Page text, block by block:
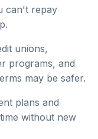
can't repay
unions,
programs, and
may be safer.
plans and
without new